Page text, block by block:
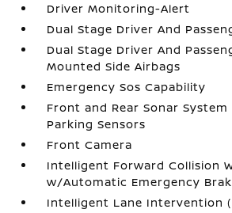
Driver Monitoring-Alert
Dual Stage Driver And
Dual Stage Driver And
Mounted Side Airbags
Emergency Sos Capability
Front and Rear Sonar
Parking Sensors
Front Camera
Intelligent Forward Collision
w/Automatic Emergency
Intelligent Lane Intervention